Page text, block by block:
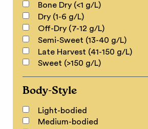
Bone Dry (<1 g/L)
Dry (1-6 g/L)
Off-Dry (7-12 g/L)
Semi-Sweet (13-40 g/L)
Late Harvest (41-150 g/L)
Sweet (>150 g/L)
Body-Style
Light-bodied
Medium-bodied